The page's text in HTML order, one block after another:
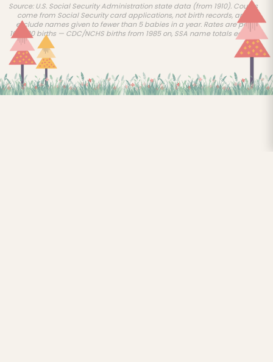
Source: U.S. Social Security Administration state data (from 1910). Counts
come from Social Security card applications, not birth records, and
exclude names given to fewer than 5 babies in a year. Rates are per
100,000 births — CDC/NCHS births from 1985 on, SSA name totals earlier.